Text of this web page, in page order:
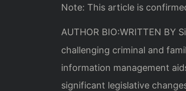
Note: This article is
AUTHOR BIO:WRITTEN BY
challenging criminal and
information management
significant legislative